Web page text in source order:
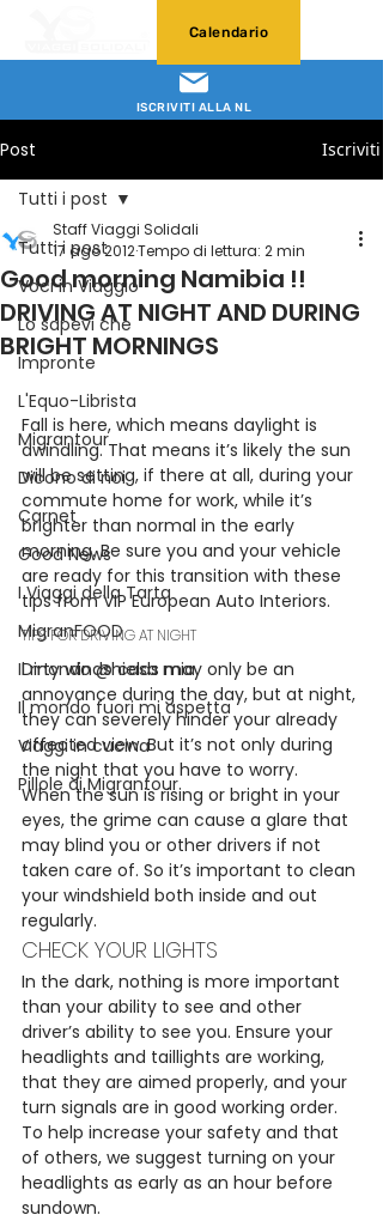
ISCRIVITI ALLA NL
Calendario
Post Iscriviti
Tutti i post
Voci in Viaggio
Lo sapevi che
Impronte
L'Equo-Librista
Migrantour
Dicono di noi
Carnet
Good News
I Viaggi della Tarta
MigranFOOD
Il mondo @ casa mia
Il mondo fuori mi aspetta
Viaggi in cucina
Pillole di Migrantour
Tutti i post
Good morning Namibia !!
DRIVING AT NIGHT AND DURING
BRIGHT MORNINGS
Staff Viaggi Solidali
17 ago 2012Tempo di lettura: 2 min
Fall is here, which means daylight is
dwindling. That means it’s likely the sun
will be setting, if there at all, during your
commute home for work, while it’s
brighter than normal in the early
morning. Be sure you and your vehicle
are ready for this transition with these
tips from VIP European Auto Interiors.
TIPS FOR DRIVING AT NIGHT
Dirty windshields may only be an
annoyance during the day, but at night,
they can severely hinder your already
affected view. But it’s not only during
the night that you have to worry.
When the sun is rising or bright in your
eyes, the grime can cause a glare that
may blind you or other drivers if not
taken care of. So it’s important to clean
your windshield both inside and out
regularly.
CHECK YOUR LIGHTS
In the dark, nothing is more important
than your ability to see and other
driver’s ability to see you. Ensure your
headlights and taillights are working,
that they are aimed properly, and your
turn signals are in good working order.
To help increase your safety and that
of others, we suggest turning on your
headlights as early as an hour before
sundown.